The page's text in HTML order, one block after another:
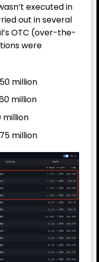
executed in
out in several
OTC (over-the-
were
million
million
million
million